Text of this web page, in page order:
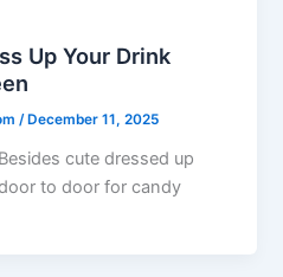
Up Your Drink
/December 11, 2025
cute dressed up
to door for candy